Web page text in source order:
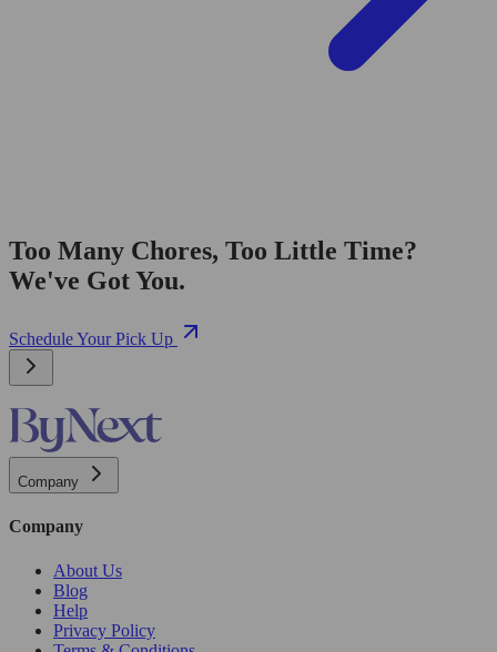
Too Many Chores, Too Little Time?
We've Got You.
Schedule Your Pick Up
Company
Company
About Us
Blog
Help
Privacy Policy